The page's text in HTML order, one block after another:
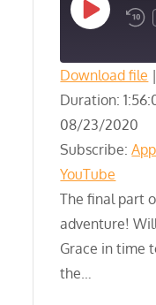
Play
Episode
Apple
YouTube
RSS FEED
SHARE
LINK
EMBED
Download file |
Duration:
08/23/2020
Subscribe:
YouTube
The final part
adventure!
Grace in time
the…